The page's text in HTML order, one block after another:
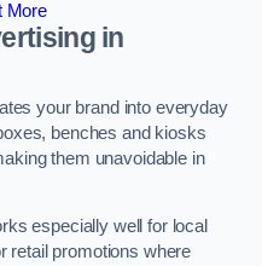
More
in
your brand into everyday
benches and kiosks
them unavoidable in
especially well for local
retail promotions where